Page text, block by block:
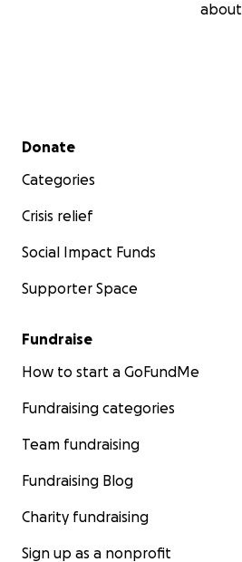
about
Secondary menu
Donate
Categories
Crisis relief
Social Impact Funds
Supporter Space
Fundraise
How to start a GoFundMe
Fundraising categories
Team fundraising
Fundraising Blog
Charity fundraising
Sign up as a nonprofit